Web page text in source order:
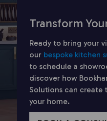
Transform
Ready to bring your
our bespoke kitchen
to schedule a
discover how
Solutions can
your home.